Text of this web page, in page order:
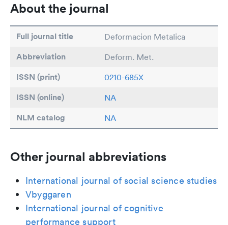
About the journal
Full journal title Deformacion Metalica
Abbreviation Deform. Met.
ISSN (print) 0210-685X
ISSN (online) NA
NLM catalog NA
Other journal abbreviations
International journal of social science studies
Vbyggaren
International journal of cognitive
performance support